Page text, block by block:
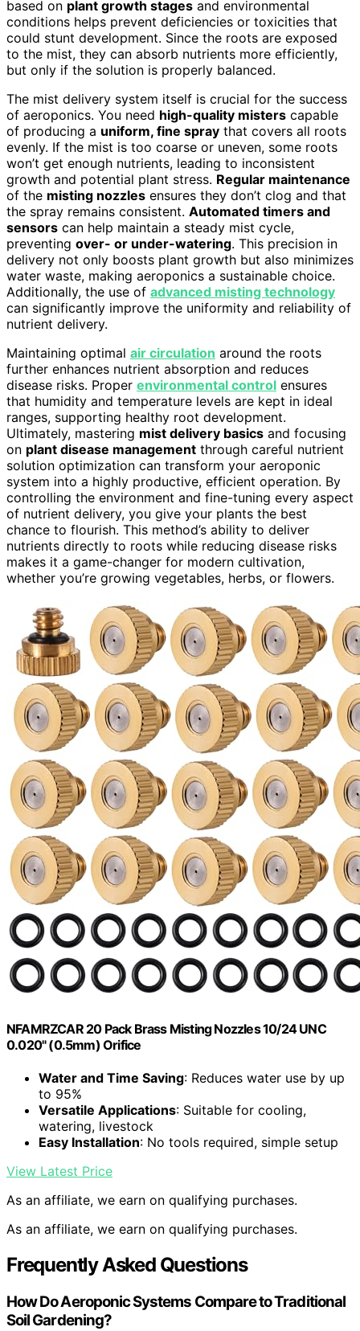
based on plant growth stages and environmental
conditions helps prevent deficiencies or toxicities that
could stunt development. Since the roots are exposed
to the mist, they can absorb nutrients more efficiently,
but only if the solution is properly balanced.
The mist delivery system itself is crucial for the success
of aeroponics. You need high-quality misters capable
of producing a uniform, fine spray that covers all roots
evenly. If the mist is too coarse or uneven, some roots
won’t get enough nutrients, leading to inconsistent
growth and potential plant stress. Regular maintenance
of the misting nozzles ensures they don’t clog and that
the spray remains consistent. Automated timers and
sensors can help maintain a steady mist cycle,
preventing over- or under-watering. This precision in
delivery not only boosts plant growth but also minimizes
water waste, making aeroponics a sustainable choice.
Additionally, the use of advanced misting technology
can significantly improve the uniformity and reliability of
nutrient delivery.
Maintaining optimal air circulation around the roots
further enhances nutrient absorption and reduces
disease risks. Proper environmental control ensures
that humidity and temperature levels are kept in ideal
ranges, supporting healthy root development.
Ultimately, mastering mist delivery basics and focusing
on plant disease management through careful nutrient
solution optimization can transform your aeroponic
system into a highly productive, efficient operation. By
controlling the environment and fine-tuning every aspect
of nutrient delivery, you give your plants the best
chance to flourish. This method’s ability to deliver
nutrients directly to roots while reducing disease risks
makes it a game-changer for modern cultivation,
whether you’re growing vegetables, herbs, or flowers.
NFAMRZCAR 20 Pack Brass Misting Nozzles 10/24 UNC
0.020" (0.5mm) Orifice
Water and Time Saving: Reduces water use by up
to 95%
Versatile Applications: Suitable for cooling,
watering, livestock
Easy Installation: No tools required, simple setup
View Latest Price
As an affiliate, we earn on qualifying purchases.
As an affiliate, we earn on qualifying purchases.
Frequently Asked Questions
How Do Aeroponic Systems Compare to Traditional
Soil Gardening?